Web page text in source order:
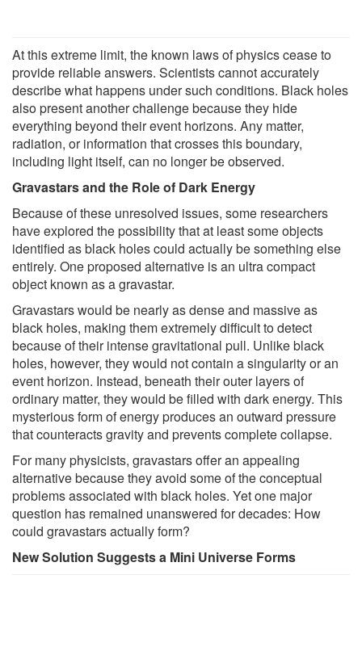
At this extreme limit, the known laws of physics cease to
provide reliable answers. Scientists cannot accurately
describe what happens under such conditions. Black holes
also present another challenge because they hide
everything beyond their event horizons. Any matter,
radiation, or information that crosses this boundary,
including light itself, can no longer be observed.
Gravastars and the Role of Dark Energy
Because of these unresolved issues, some researchers
have explored the possibility that at least some objects
identified as black holes could actually be something else
entirely. One proposed alternative is an ultra compact
object known as a gravastar.
Gravastars would be nearly as dense and massive as
black holes, making them extremely difficult to detect
because of their intense gravitational pull. Unlike black
holes, however, they would not contain a singularity or an
event horizon. Instead, beneath their outer layers of
ordinary matter, they would be filled with dark energy. This
mysterious form of energy produces an outward pressure
that counteracts gravity and prevents complete collapse.
For many physicists, gravastars offer an appealing
alternative because they avoid some of the conceptual
problems associated with black holes. Yet one major
question has remained unanswered for decades: How
could gravastars actually form?
New Solution Suggests a Mini Universe Forms